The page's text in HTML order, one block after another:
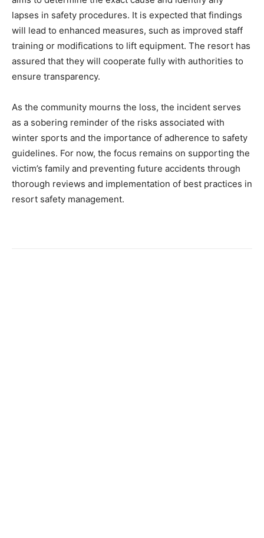
lapses in safety procedures. It is expected that findings
will lead to enhanced measures, such as improved staff
training or modifications to lift equipment. The resort has
assured that they will cooperate fully with authorities to
ensure transparency.
As the community mourns the loss, the incident serves
as a sobering reminder of the risks associated with
winter sports and the importance of adherence to safety
guidelines. For now, the focus remains on supporting the
victim’s family and preventing future accidents through
thorough reviews and implementation of best practices in
resort safety management.